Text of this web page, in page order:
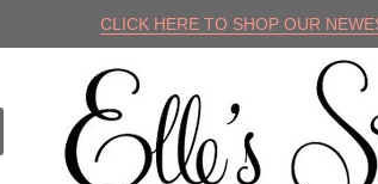
CLICK HERE TO SHOP OUR
Elle's Studio